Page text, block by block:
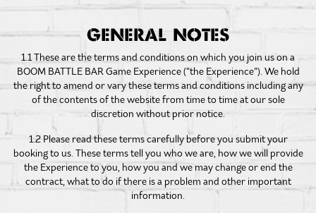
GENERAL NOTES
1.1 These are the terms and conditions on which you join us on a
BOOM BATTLE BAR Game Experience (“the Experience”). We hold
the right to amend or vary these terms and conditions including any
of the contents of the website from time to time at our sole
discretion without prior notice.
1.2 Please read these terms carefully before you submit your
booking to us. These terms tell you who we are, how we will provide
the Experience to you, how you and we may change or end the
contract, what to do if there is a problem and other important
information.